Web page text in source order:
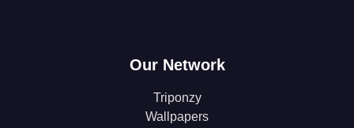
Our Network
Triponzy
Wallpapers